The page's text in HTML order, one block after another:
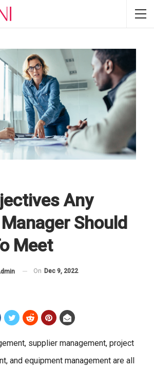
Any
Should
Meet
On Dec 9, 2022
supplier management, project
and equipment management are all